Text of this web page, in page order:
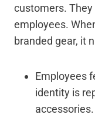
customers.
employees.
branded gear, it
Employees
identity is
accessories.